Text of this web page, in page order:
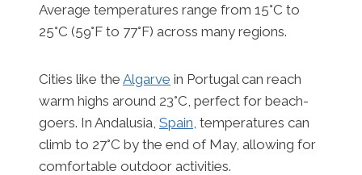
Average temperatures range from 15°C to
25°C (59°F to 77°F) across many regions.
Cities like the Algarve in Portugal can reach
warm highs around 23°C, perfect for beach-
goers. In Andalusia, Spain , temperatures can
climb to 27°C by the end of May, allowing for
comfortable outdoor activities.